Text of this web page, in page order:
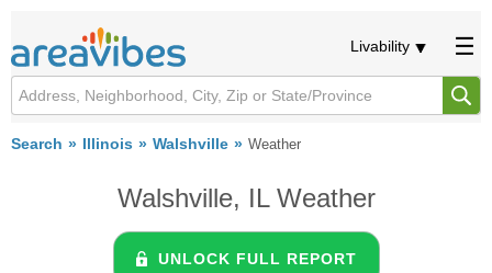
Livability
Search Illinois Walshville Weather
Walshville, IL Weather
UNLOCK FULL REPORT